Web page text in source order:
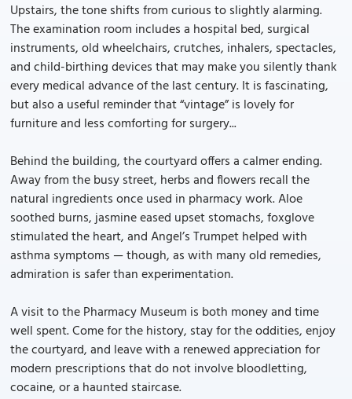
Upstairs, the tone shifts from curious to slightly alarming.
The examination room includes a hospital bed, surgical
instruments, old wheelchairs, crutches, inhalers, spectacles,
and child-birthing devices that may make you silently thank
every medical advance of the last century. It is fascinating,
but also a useful reminder that “vintage” is lovely for
furniture and less comforting for surgery...
Behind the building, the courtyard offers a calmer ending.
Away from the busy street, herbs and flowers recall the
natural ingredients once used in pharmacy work. Aloe
soothed burns, jasmine eased upset stomachs, foxglove
stimulated the heart, and Angel’s Trumpet helped with
asthma symptoms — though, as with many old remedies,
admiration is safer than experimentation.
A visit to the Pharmacy Museum is both money and time
well spent. Come for the history, stay for the oddities, enjoy
the courtyard, and leave with a renewed appreciation for
modern prescriptions that do not involve bloodletting,
cocaine, or a haunted staircase.